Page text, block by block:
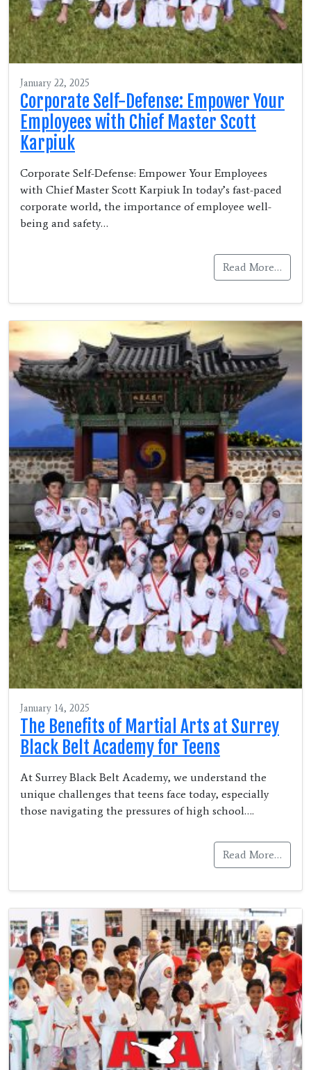
January 22, 2025
Corporate Self-Defense: Empower Your
Employees with Chief Master Scott
Karpiuk
Corporate Self-Defense: Empower Your Employees
with Chief Master Scott Karpiuk In today’s fast-paced
corporate world, the importance of employee well-
being and safety…
Read More…
January 14, 2025
The Benefits of Martial Arts at Surrey
Black Belt Academy for Teens
At Surrey Black Belt Academy, we understand the
unique challenges that teens face today, especially
those navigating the pressures of high school….
Read More…